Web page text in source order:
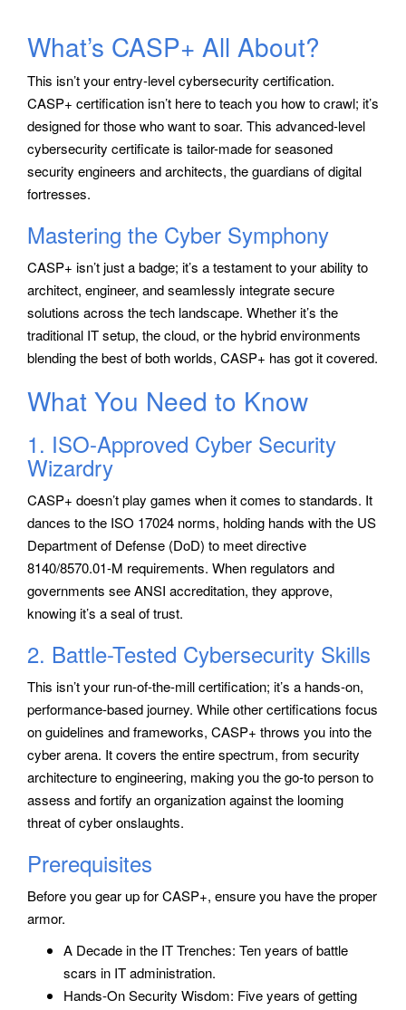
What’s CASP+ All About?
This isn’t your entry-level cybersecurity certification.
CASP+ certification isn’t here to teach you how to crawl; it’s
designed for those who want to soar. This advanced-level
cybersecurity certificate is tailor-made for seasoned
security engineers and architects, the guardians of digital
fortresses.
Mastering the Cyber Symphony
CASP+ isn’t just a badge; it’s a testament to your ability to
architect, engineer, and seamlessly integrate secure
solutions across the tech landscape. Whether it’s the
traditional IT setup, the cloud, or the hybrid environments
blending the best of both worlds, CASP+ has got it covered.
What You Need to Know
1. ISO-Approved Cyber Security
Wizardry
CASP+ doesn’t play games when it comes to standards. It
dances to the ISO 17024 norms, holding hands with the US
Department of Defense (DoD) to meet directive
8140/8570.01-M requirements. When regulators and
governments see ANSI accreditation, they approve,
knowing it’s a seal of trust.
2. Battle-Tested Cybersecurity Skills
This isn’t your run-of-the-mill certification; it’s a hands-on,
performance-based journey. While other certifications focus
on guidelines and frameworks, CASP+ throws you into the
cyber arena. It covers the entire spectrum, from security
architecture to engineering, making you the go-to person to
assess and fortify an organization against the looming
threat of cyber onslaughts.
Prerequisites
Before you gear up for CASP+, ensure you have the proper
armor.
A Decade in the IT Trenches: Ten years of battle
scars in IT administration.
Hands-On Security Wisdom: Five years of getting